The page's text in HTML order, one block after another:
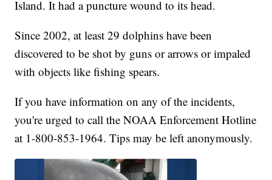
Island. It had a puncture wound to its head.
Since 2002, at least 29 dolphins have been
discovered to be shot by guns or arrows or impaled
with objects like fishing spears.
If you have information on any of the incidents,
you're urged to call the NOAA Enforcement Hotline
at 1-800-853-1964. Tips may be left anonymously.